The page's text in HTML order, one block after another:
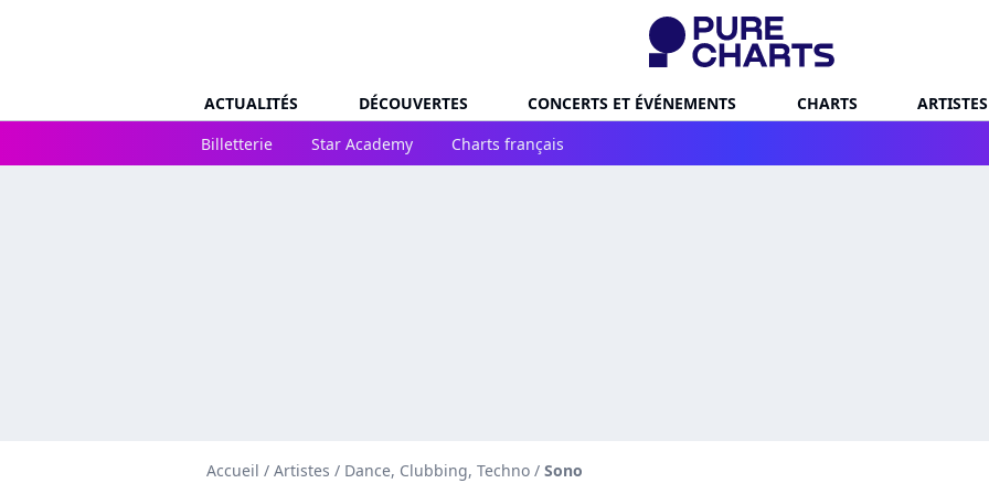
ACTUALITÉS DÉCOUVERTES CONCERTS ET ÉVÉNEMENTS CHARTS ARTISTES
Billetterie
Star Academy Charts français
Accueil / Artistes / Dance, Clubbing, Techno / Sono